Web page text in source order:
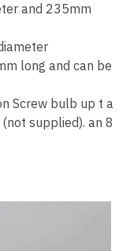
and 235mm
long and can be
Screw bulb up t a
supplied). an 8